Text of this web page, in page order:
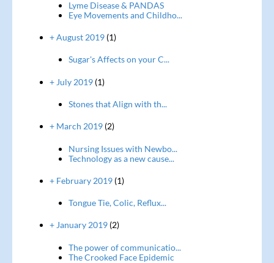
Lyme Disease & PANDAS
Eye Movements and Childho...
+ August 2019(1)
Sugar's Affects on your C...
+ July 2019(1)
Stones that Align with th...
+ March 2019(2)
Nursing Issues with Newbo...
Technology as a new cause...
+ February 2019(1)
Tongue Tie, Colic, Reflux...
+ January 2019(2)
The power of communicatio...
The Crooked Face Epidemic